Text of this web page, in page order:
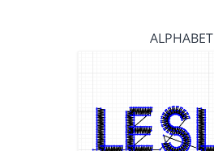
ALPHABET